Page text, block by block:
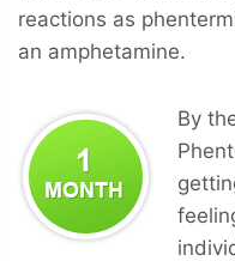
reactions as
an amphetamine.
By